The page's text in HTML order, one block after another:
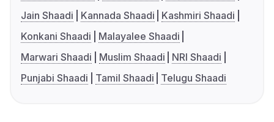
Jain Shaadi
Kannada Shaadi
Kashmiri Shaadi
Konkani Shaadi
Malayalee Shaadi
Marwari Shaadi
Muslim Shaadi
NRI Shaadi
Punjabi Shaadi
Tamil Shaadi Telugu Shaadi